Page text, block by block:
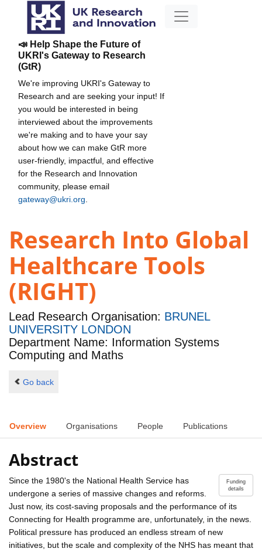
📣 Help Shape the Future of
UKRI's Gateway to Research
(GtR)
We're improving UKRI's Gateway to
Research and are seeking your input! If
you would be interested in being
interviewed about the improvements
we're making and to have your say
about how we can make GtR more
user-friendly, impactful, and effective
for the Research and Innovation
community, please email
gateway@ukri.org
Research Into Global
Healthcare Tools
(RIGHT)
Lead Research Organisation: BRUNEL
UNIVERSITY LONDON
Department Name: Information Systems
Computing and Maths
Go back
Overview Organisations People Publications
Abstract
Funding
details
Since the 1980's the National Health Service has
undergone a series of massive changes and reforms.
Just now, its cost-saving proposals and the performance of its
Connecting for Health programme are, unfortunately, in the news.
Political pressure has produced an endless stream of new
initiatives, but the scale and complexity of the NHS has meant that